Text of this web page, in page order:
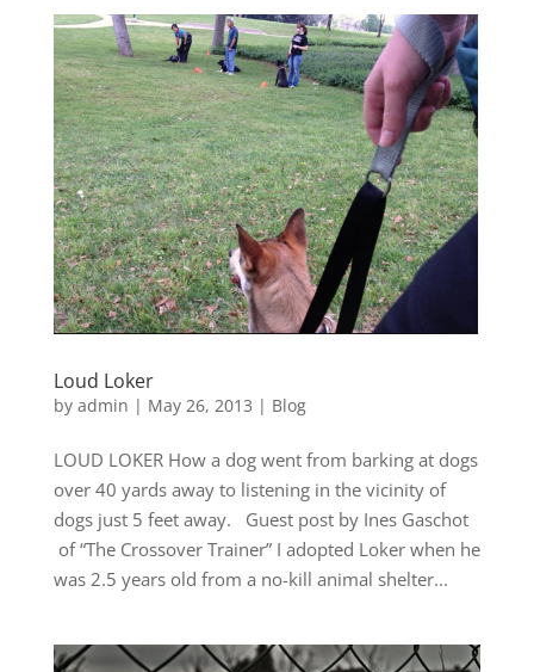
Loud Loker
by admin | May 26, 2013 | Blog
LOUD LOKER How a dog went from barking at dogs
over 40 yards away to listening in the vicinity of
dogs just 5 feet away. Guest post by Ines Gaschot
of “The Crossover Trainer” I adopted Loker when he
was 2.5 years old from a no-kill animal shelter...